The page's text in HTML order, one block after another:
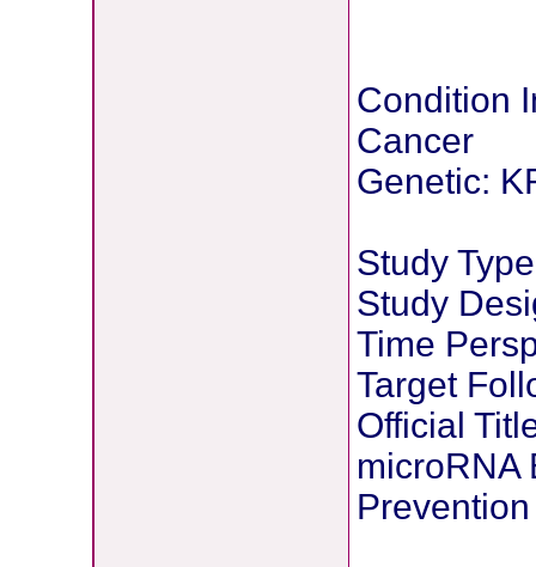
Condition
Cancer
Genetic:
Study
Study
Time
Target
Official
microRNA